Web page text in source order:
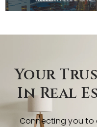
Your
In Real
Connecting you to